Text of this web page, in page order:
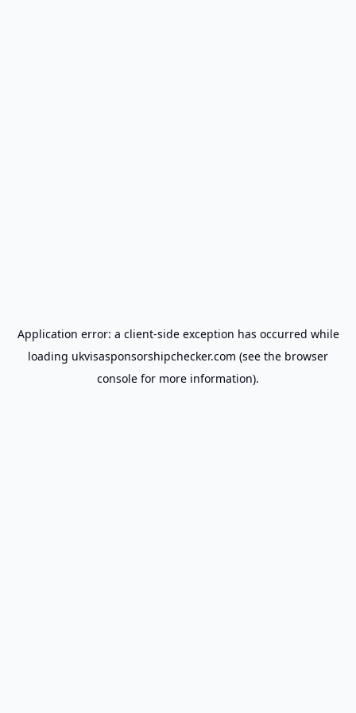
Application error: a client-side exception has occurred while
loading ukvisasponsorshipchecker.com (see the browser
console for more information).